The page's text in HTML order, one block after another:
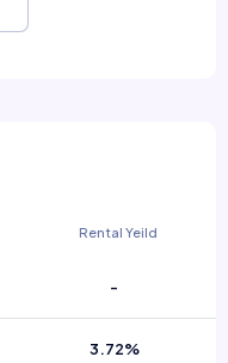
Rental Yeild
-
3.72%